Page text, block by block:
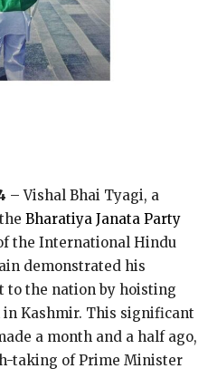
– Vishal Bhai Tyagi, a
Bharatiya Janata Party
the International Hindu
demonstrated his
to the nation by hoisting
Kashmir. This significant
a month and a half ago,
taking of Prime Minister